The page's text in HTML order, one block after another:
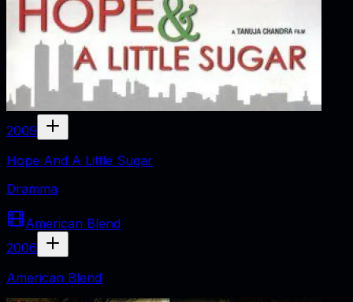
2009
Hope And A Little Sugar
Dramma
American Blend
2006
American Blend